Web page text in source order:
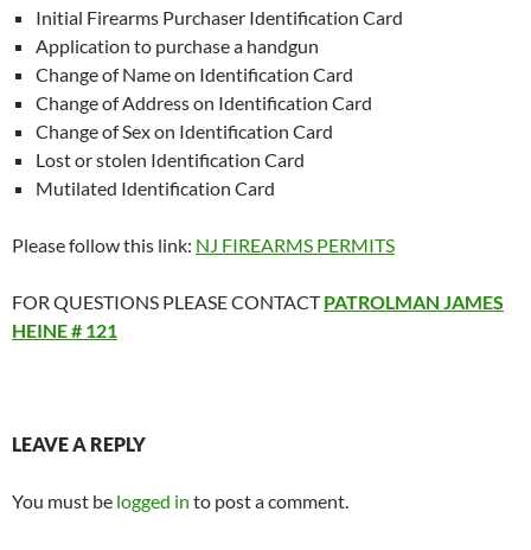
Initial Firearms Purchaser Identification Card
Application to purchase a handgun
Change of Name on Identification Card
Change of Address on Identification Card
Change of Sex on Identification Card
Lost or stolen Identification Card
Mutilated Identification Card
Please follow this link: NJ FIREARMS PERMITS
FOR QUESTIONS PLEASE CONTACTPATROLMAN JAMES
HEINE # 121
LEAVE A REPLY
You must be logged in to post a comment.